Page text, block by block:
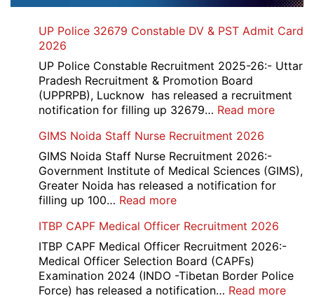
UP Police 32679 Constable DV & PST Admit Card
2026
UP Police Constable Recruitment 2025-26:- Uttar
Pradesh Recruitment & Promotion Board
(UPPRPB), Lucknow has released a recruitment
notification for filling up 32679… Read more:
DV
Admit
Card
GIMS Noida Staff Nurse Recruitment 2026
GIMS Noida Staff Nurse Recruitment 2026:-
Government Institute of Medical Sciences (GIMS),
Greater Noida has released a notification for
filling up 100… Read more:
Noida
Staff
Nurse
Recruitment
2026
ITBP CAPF Medical Officer Recruitment 2026
ITBP CAPF Medical Officer Recruitment 2026:-
Medical Officer Selection Board (CAPFs)
Examination 2024 (INDO -Tibetan Border Police
Force) has released a notification… Read more: